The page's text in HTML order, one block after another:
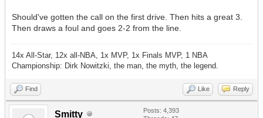
Should've gotten the call on the first drive. Then hits a great 3.
Then draws a foul and goes 2-2 from the line.
14x All-Star, 12x all-NBA, 1x MVP, 1x Finals MVP, 1 NBA
Championship: Dirk Nowitzki, the man, the myth, the legend.
Find Like Reply
Smitty
Posts: 4,393